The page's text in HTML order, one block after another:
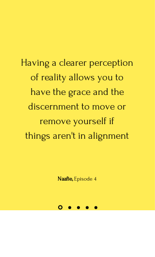
Having a clearer perception
of reality allows you to
have the grace and the
discernment to move or
remove yourself if
things aren't in alignment
Naafie,Episode 4